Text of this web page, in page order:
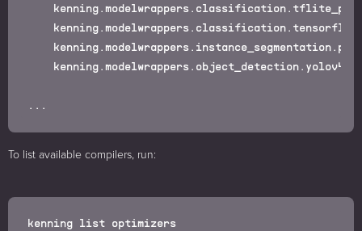
To list available compilers, run: